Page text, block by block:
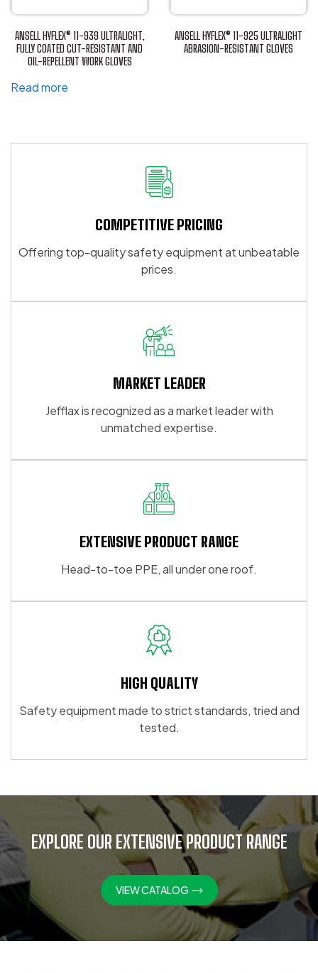
may
be
chosen
the
may
be
chosen
ANSELL HYFLEX® 11-939 ULTRALIGHT,
FULLY COATED CUT-RESISTANT AND
OIL-REPELLENT WORK GLOVES
Read more
ANSELL HYFLEX® 11-925 ULTRALIGHT
ABRASION-RESISTANT GLOVES
The
may
be
chosen
on
the
product
COMPETITIVE PRICING
Offering top-quality safety equipment at unbeatable
prices.
MARKET LEADER
Jefflax is recognized as a market leader with
unmatched expertise.
EXTENSIVE PRODUCT RANGE
Head-to-toe PPE, all under one roof.
HIGH QUALITY
Safety equipment made to strict standards, tried and
tested.
EXPLORE OUR EXTENSIVE PRODUCT RANGE
VIEW CATALOG